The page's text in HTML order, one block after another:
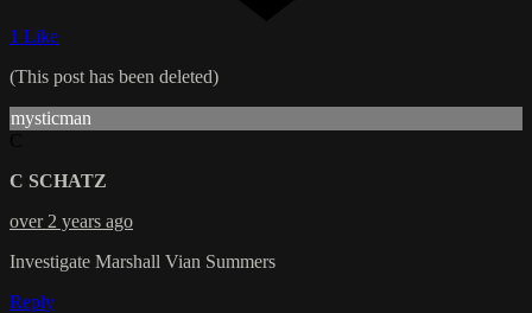
1 Like
(This post has been deleted)
mysticman
C SCHATZ
over 2 years ago
Investigate Marshall Vian Summers
Reply